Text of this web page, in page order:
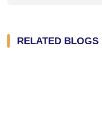
RELATED BLOGS